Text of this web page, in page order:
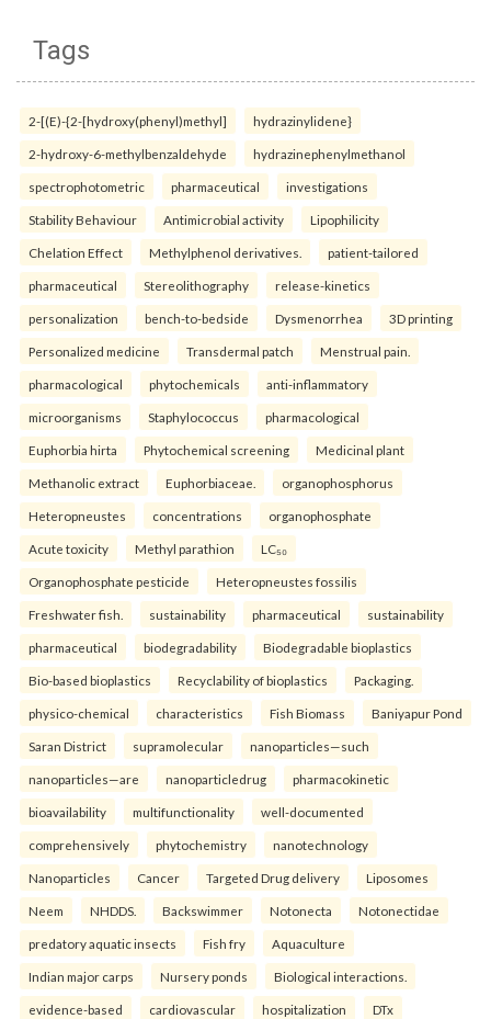
Tags
2-[(E)-{2-[hydroxy(phenyl)methyl] hydrazinylidene}
2-hydroxy-6-methylbenzaldehyde hydrazinephenylmethanol
spectrophotometric pharmaceutical investigations
Stability Behaviour Antimicrobial activity Lipophilicity
Chelation Effect Methylphenol derivatives. patient-tailored
pharmaceutical Stereolithography release-kinetics
personalization bench-to-bedside Dysmenorrhea 3D printing
Personalized medicine Transdermal patch Menstrual pain.
pharmacological phytochemicals anti-inflammatory
microorganisms Staphylococcus pharmacological
Euphorbia hirta Phytochemical screening Medicinal plant
Methanolic extract Euphorbiaceae. organophosphorus
Heteropneustes concentrations organophosphate
Acute toxicity Methyl parathion LC₅₀
Organophosphate pesticide Heteropneustes fossilis
Freshwater fish. sustainability pharmaceutical sustainability
pharmaceutical biodegradability Biodegradable bioplastics
Bio-based bioplastics Recyclability of bioplastics Packaging.
physico-chemical characteristics Fish Biomass Baniyapur Pond
Saran District supramolecular nanoparticles—such
nanoparticles—are nanoparticledrug pharmacokinetic
bioavailability multifunctionality well-documented
comprehensively phytochemistry nanotechnology
Nanoparticles Cancer Targeted Drug delivery Liposomes
Neem NHDDS. Backswimmer Notonecta Notonectidae
predatory aquatic insects Fish fry Aquaculture
Indian major carps Nursery ponds Biological interactions.
evidence-based cardiovascular hospitalization DTx